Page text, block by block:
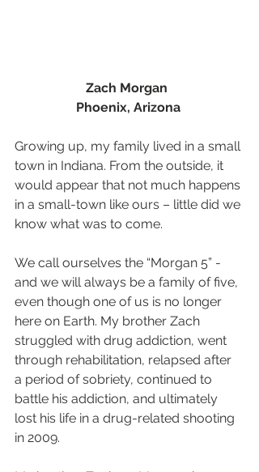
Zach Morgan
Phoenix, Arizona
Growing up, my family lived in a small
town in Indiana. From the outside, it
would appear that not much happens
in a small-town like ours – little did we
know what was to come.
We call ourselves the “Morgan 5” -
and we will always be a family of five,
even though one of us is no longer
here on Earth. My brother Zach
struggled with drug addiction, went
through rehabilitation, relapsed after
a period of sobriety, continued to
battle his addiction, and ultimately
lost his life in a drug-related shooting
in 2009.